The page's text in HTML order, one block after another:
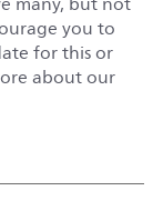
you to
for this or
about our